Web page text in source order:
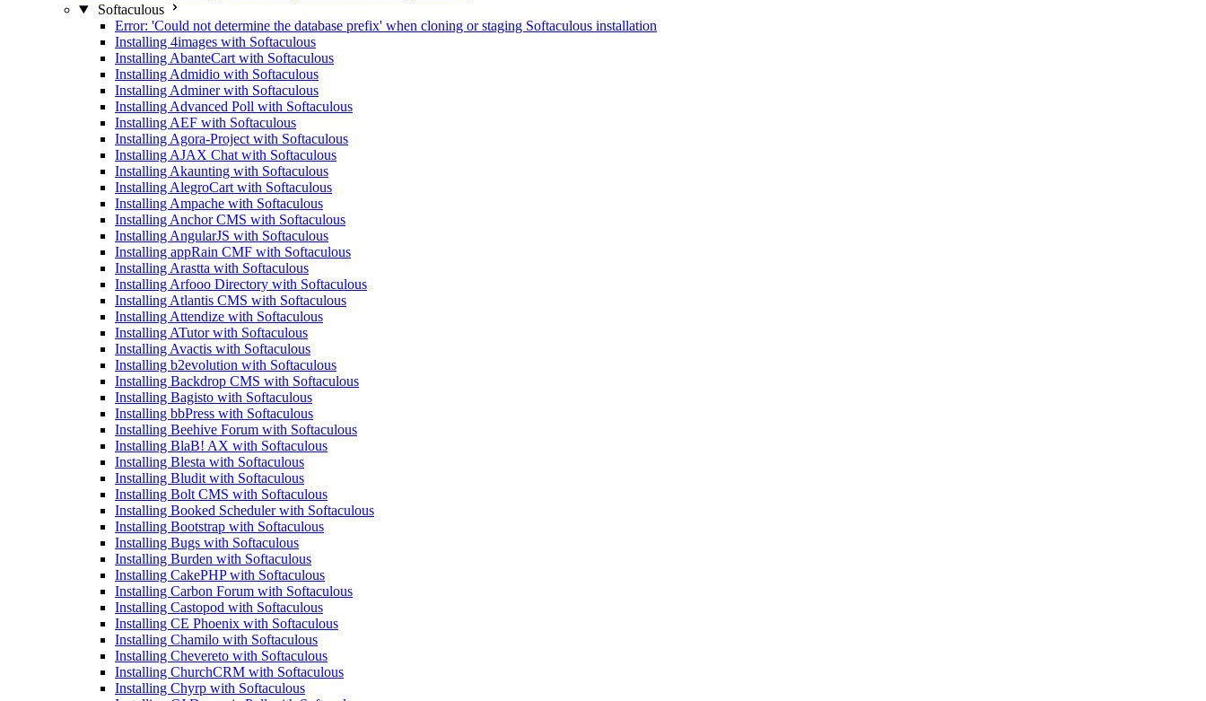
Softaculous
Error: 'Could not determine the database prefix' when cloning or staging Softaculous installation
Installing 4images with Softaculous
Installing AbanteCart with Softaculous
Installing Admidio with Softaculous
Installing Adminer with Softaculous
Installing Advanced Poll with Softaculous
Installing AEF with Softaculous
Installing Agora-Project with Softaculous
Installing AJAX Chat with Softaculous
Installing Akaunting with Softaculous
Installing AlegroCart with Softaculous
Installing Ampache with Softaculous
Installing Anchor CMS with Softaculous
Installing AngularJS with Softaculous
Installing appRain CMF with Softaculous
Installing Arastta with Softaculous
Installing Arfooo Directory with Softaculous
Installing Atlantis CMS with Softaculous
Installing Attendize with Softaculous
Installing ATutor with Softaculous
Installing Avactis with Softaculous
Installing b2evolution with Softaculous
Installing Backdrop CMS with Softaculous
Installing Bagisto with Softaculous
Installing bbPress with Softaculous
Installing Beehive Forum with Softaculous
Installing BlaB! AX with Softaculous
Installing Blesta with Softaculous
Installing Bludit with Softaculous
Installing Bolt CMS with Softaculous
Installing Booked Scheduler with Softaculous
Installing Bootstrap with Softaculous
Installing Bugs with Softaculous
Installing Burden with Softaculous
Installing CakePHP with Softaculous
Installing Carbon Forum with Softaculous
Installing Castopod with Softaculous
Installing CE Phoenix with Softaculous
Installing Chamilo with Softaculous
Installing Chevereto with Softaculous
Installing ChurchCRM with Softaculous
Installing Chyrp with Softaculous